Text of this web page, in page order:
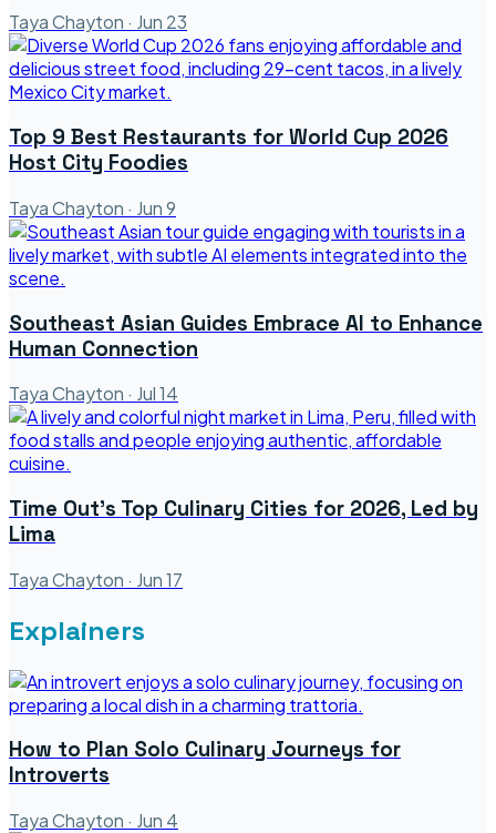
Taya Chayton · Jun 23
Top 9 Best Restaurants for World Cup 2026
Host City Foodies
Taya Chayton · Jun 9
Southeast Asian Guides Embrace AI to Enhance
Human Connection
Taya Chayton · Jul 14
Time Out's Top Culinary Cities for 2026, Led by
Lima
Taya Chayton · Jun 17
Explainers
How to Plan Solo Culinary Journeys for
Introverts
Taya Chayton · Jun 4